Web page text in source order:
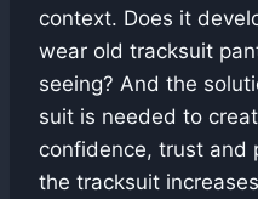
context. Does it
wear old tracksuit
seeing? And the
suit is needed to
confidence, trust and
the tracksuit